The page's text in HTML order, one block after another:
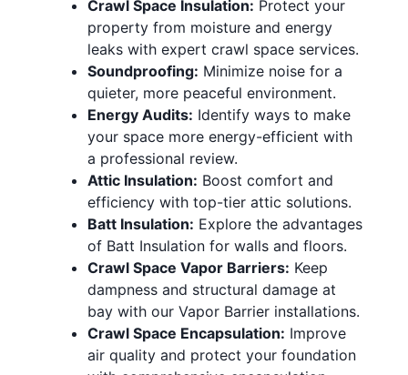
Crawl Space Insulation: Protect your
property from moisture and energy
leaks with expert crawl space services.
Soundproofing: Minimize noise for a
quieter, more peaceful environment.
Energy Audits: Identify ways to make
your space more energy-efficient with
a professional review.
Attic Insulation: Boost comfort and
efficiency with top-tier attic solutions.
Batt Insulation: Explore the advantages
of Batt Insulation for walls and floors.
Crawl Space Vapor Barriers: Keep
dampness and structural damage at
bay with our Vapor Barrier installations.
Crawl Space Encapsulation: Improve
air quality and protect your foundation